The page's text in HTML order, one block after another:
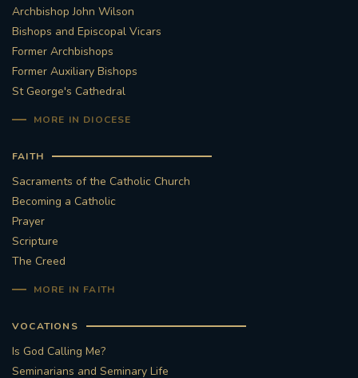
COVIDPANDEMIC REPOSE
#PERMANENTDIACONATE
#SOUTHWARK
#AYLESFORDPRIORY
Archbishop John Wilson
Bishops and Episcopal Vicars
Former Archbishops
Former Auxiliary Bishops
St George's Cathedral
MORE IN DIOCESE
FAITH
Sacraments of the Catholic Church
Becoming a Catholic
Prayer
Scripture
The Creed
MORE IN FAITH
VOCATIONS
Is God Calling Me?
Seminarians and Seminary Life